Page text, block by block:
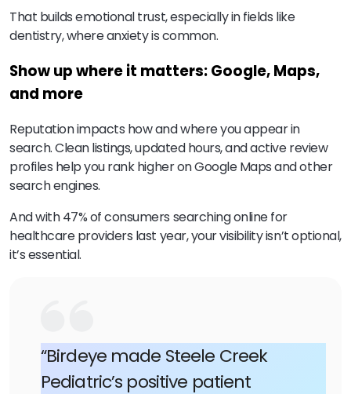
That builds emotional trust, especially in fields like
dentistry, where anxiety is common.
Show up where it matters: Google, Maps,
and more
Reputation impacts how and where you appear in
search. Clean listings, updated hours, and active review
profiles help you rank higher on Google Maps and other
search engines.
And with 47% of consumers searching online for
healthcare providers last year, your visibility isn’t optional,
it’s essential.
“Birdeye made Steele Creek
Pediatric’s positive patient